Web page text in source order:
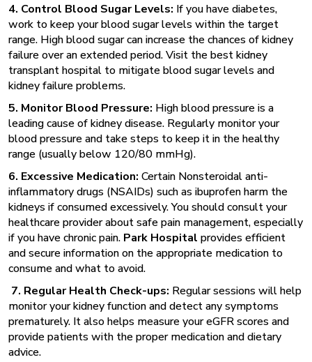
4. Control Blood Sugar Levels: If you have diabetes,
work to keep your blood sugar levels within the target
range. High blood sugar can increase the chances of kidney
failure over an extended period. Visit the best kidney
transplant hospital to mitigate blood sugar levels and
kidney failure problems.
5. Monitor Blood Pressure: High blood pressure is a
leading cause of kidney disease. Regularly monitor your
blood pressure and take steps to keep it in the healthy
range (usually below 120/80 mmHg).
6. Excessive Medication: Certain Nonsteroidal anti-
inflammatory drugs (NSAIDs) such as ibuprofen harm the
kidneys if consumed excessively. You should consult your
healthcare provider about safe pain management, especially
if you have chronic pain. Park Hospital provides efficient
and secure information on the appropriate medication to
consume and what to avoid.
7. Regular Health Check-ups: Regular sessions will help
monitor your kidney function and detect any symptoms
prematurely. It also helps measure your eGFR scores and
provide patients with the proper medication and dietary
advice.